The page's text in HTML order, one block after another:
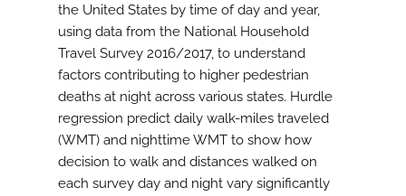
the United States by time of day and year,
using data from the National Household
Travel Survey 2016/2017, to understand
factors contributing to higher pedestrian
deaths at night across various states. Hurdle
regression predict daily walk-miles traveled
(WMT) and nighttime WMT to show how
decision to walk and distances walked on
each survey day and night vary significantly